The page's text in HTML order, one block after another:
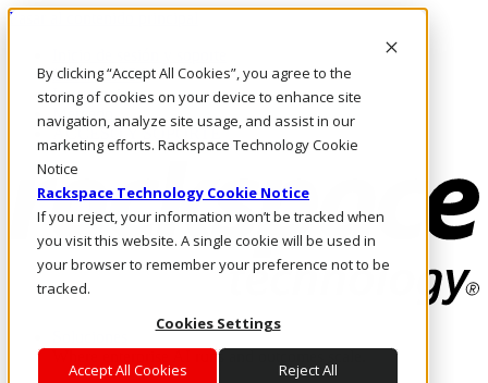
By clicking “Accept All Cookies”, you agree to the
storing of cookies on your device to enhance site
navigation, analyze site usage, and assist in our
marketing efforts. Rackspace Technology Cookie
Notice
Rackspace Technology Cookie Notice
If you reject, your information won’t be tracked when
you visit this website. A single cookie will be used in
your browser to remember your preference not to be
tracked.
Cookies Settings
Accept All Cookies Reject All
Pasar al contenido principal
LLÁMENOS
Inversionistas
Mercado
ACCESO Y SOPORTE
Where enterprise AI runs and outcomes scale.